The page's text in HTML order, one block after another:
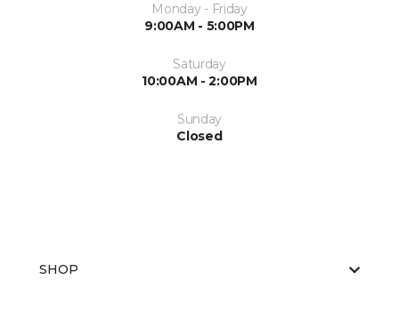
Monday - Friday
9:00AM - 5:00PM
Saturday
10:00AM - 2:00PM
Sunday
Closed
SHOP